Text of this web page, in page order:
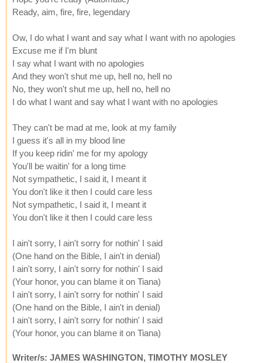
Ready, aim, fire, fire, legendary
Ow, I do what I want and say what I want with no apologies
Excuse me if I'm blunt
I say what I want with no apologies
And they won't shut me up, hell no, hell no
No, they won't shut me up, hell no, hell no
I do what I want and say what I want with no apologies
They can't be mad at me, look at my family
I guess it's all in my blood line
If you keep ridin' me for my apology
You'll be waitin' for a long time
Not sympathetic, I said it, I meant it
You don't like it then I could care less
Not sympathetic, I said it, I meant it
You don't like it then I could care less
I ain't sorry, I ain't sorry for nothin' I said
(One hand on the Bible, I ain't in denial)
I ain't sorry, I ain't sorry for nothin' I said
(Your honor, you can blame it on Tiana)
I ain't sorry, I ain't sorry for nothin' I said
(One hand on the Bible, I ain't in denial)
I ain't sorry, I ain't sorry for nothin' I said
(Your honor, you can blame it on Tiana)
Writer/s: JAMES WASHINGTON, TIMOTHY MOSLEY